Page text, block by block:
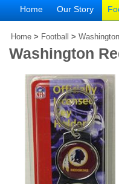
Home Our Story
Home > Football >
Washington